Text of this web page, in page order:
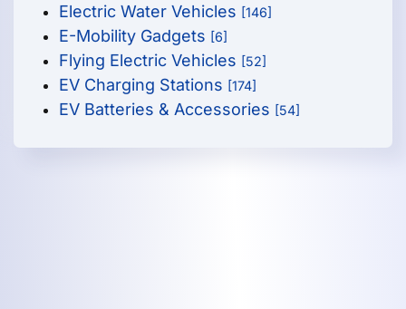
Electric Water Vehicles [146]
E-Mobility Gadgets [6]
Flying Electric Vehicles [52]
EV Charging Stations [174]
EV Batteries & Accessories [54]